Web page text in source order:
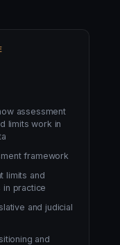
assessment
limits work in
framework
limits and
in practice
and judicial
and